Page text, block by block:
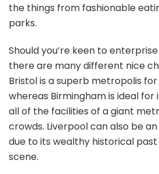
the things from fashionable
parks.
Should you’re keen to
there are many different nice
Bristol is a superb metropolis
whereas Birmingham is ideal for
all of the facilities of a giant
crowds. Liverpool can also be
due to its wealthy historical
scene.